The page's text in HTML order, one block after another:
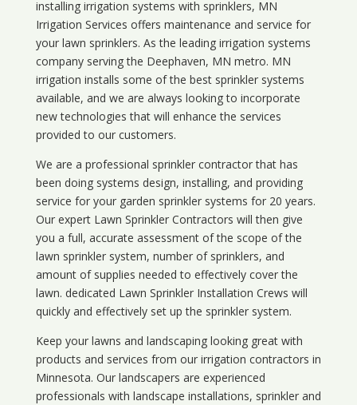
installing irrigation systems with sprinklers, MN
Irrigation Services offers maintenance and service for
your lawn sprinklers. As the leading irrigation systems
company serving the Deephaven, MN metro. MN
irrigation installs some of the best sprinkler systems
available, and we are always looking to incorporate
new technologies that will enhance the services
provided to our customers.
We are a professional sprinkler contractor that has
been doing systems design, installing, and providing
service for your garden sprinkler systems for 20 years.
Our expert Lawn Sprinkler Contractors will then give
you a full, accurate assessment of the scope of the
lawn sprinkler system, number of sprinklers, and
amount of supplies needed to effectively cover the
lawn. dedicated Lawn Sprinkler Installation Crews will
quickly and effectively set up the sprinkler system.
Keep your lawns and landscaping looking great with
products and services from our irrigation contractors in
Minnesota. Our landscapers are experienced
professionals with landscape installations, sprinkler and